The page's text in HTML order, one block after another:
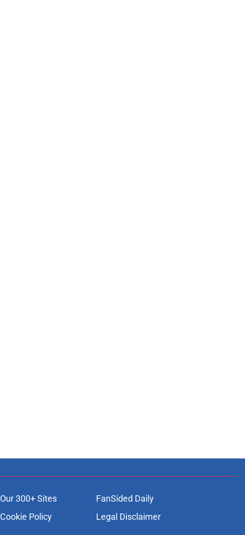
Our 300+ Sites
FanSided Daily
Cookie Policy
Legal Disclaimer